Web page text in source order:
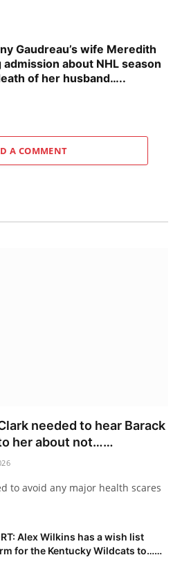
Gaudreau’s wife Meredith
about NHL season
of her husband…..
A COMMENT
needed to hear Barack
to her about not……
to avoid any major health scares
Alex Wilkins has a wish list
for the Kentucky Wildcats to……